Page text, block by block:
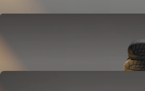
Cover
Adjusts temperature and tracks your sleep.
OPTIONAL